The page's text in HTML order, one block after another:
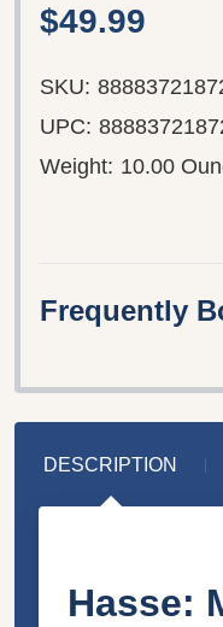
$49.99
SKU:
UPC:
Weight: 10.00
Frequently
DESCRIPTION
Hasse: